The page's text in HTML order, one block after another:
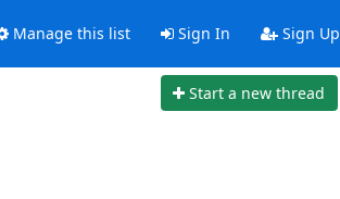
Manage this list Sign In Sign Up
Start a new thread